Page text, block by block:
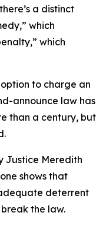
a distinct
which
which
to charge an
announce law has
than a century, but
Justice Meredith
shows that
deterrent
the law.